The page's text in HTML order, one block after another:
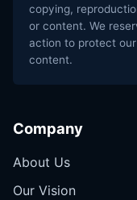
copying,
or content. We
action to protect
content.
Company
About Us
Our Vision